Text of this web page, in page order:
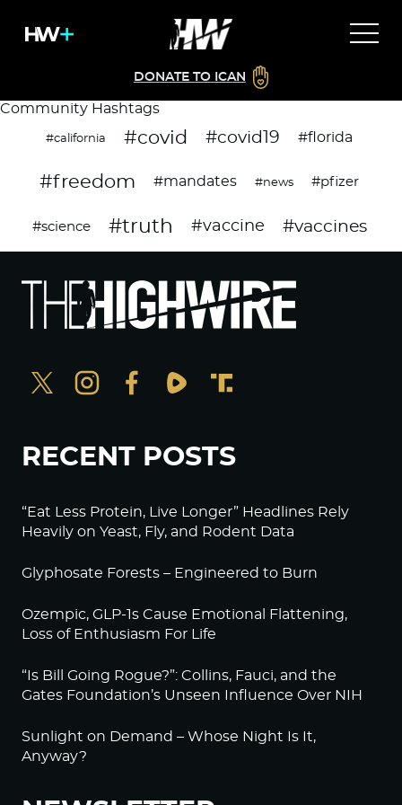
DONATE TO ICAN
Community Hashtags
#california #covid #covid19 #florida
#freedom #mandates #news #pfizer
#science #truth #vaccine #vaccines
RECENT POSTS
“Eat Less Protein, Live Longer” Headlines Rely
Heavily on Yeast, Fly, and Rodent Data
Glyphosate Forests – Engineered to Burn
Ozempic, GLP-1s Cause Emotional Flattening,
Loss of Enthusiasm For Life
“Is Bill Going Rogue?”: Collins, Fauci, and the
Gates Foundation’s Unseen Influence Over NIH
Sunlight on Demand – Whose Night Is It,
Anyway?